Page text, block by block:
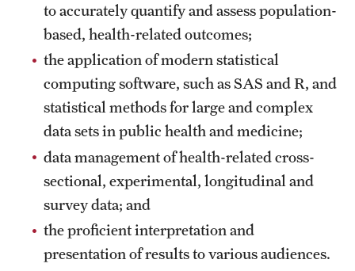
Diversity and Inclusivity
Housing and Dining
Student Affairs
Student Resources
Sustainability
Tobacco Free Temple
to accurately quantify and assess population-
based, health-related outcomes;
the application of modern statistical
computing software, such as SAS and R, and
statistical methods for large and complex
data sets in public health and medicine;
data management of health-related cross-
sectional, experimental, longitudinal and
survey data; and
the proficient interpretation and
presentation of results to various audiences.